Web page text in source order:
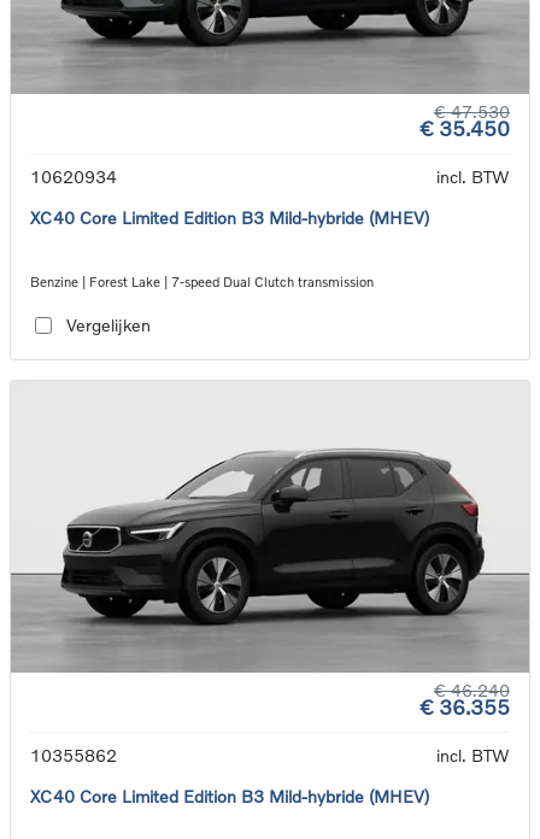
€ 47.530
€ 35.450
10620934
incl. BTW
XC40 Core Limited Edition B3 Mild-hybride (MHEV)
Benzine | Forest Lake | 7-speed Dual Clutch transmission
Vergelijken
€ 46.240
€ 36.355
10355862
incl. BTW
XC40 Core Limited Edition B3 Mild-hybride (MHEV)